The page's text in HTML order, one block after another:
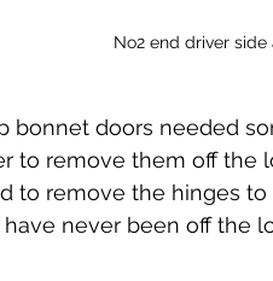
No2 end driver
bonnet doors needed
to remove them off the
to remove the hinges
have never been off the